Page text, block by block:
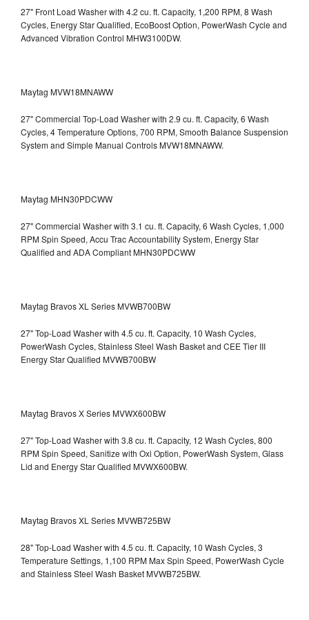
27" Front Load Washer with 4.2 cu. ft. Capacity, 1,200 RPM, 8 Wash
Cycles, Energy Star Qualified, EcoBoost Option, PowerWash Cycle and
Advanced Vibration Control MHW3100DW.
Maytag MVW18MNAWW
27" Commercial Top-Load Washer with 2.9 cu. ft. Capacity, 6 Wash
Cycles, 4 Temperature Options, 700 RPM, Smooth Balance Suspension
System and Simple Manual ControlsMVW18MNAWW.
Maytag MHN30PDCWW
27" Commercial Washer with 3.1 cu. ft. Capacity, 6 Wash Cycles, 1,000
RPM Spin Speed, Accu Trac Accountability System, Energy Star
Qualified and ADA CompliantMHN30PDCWW
Maytag Bravos XL Series MVWB700BW
27" Top-Load Washer with 4.5 cu. ft. Capacity, 10 Wash Cycles,
PowerWash Cycles, Stainless Steel Wash Basket and CEE Tier III
Energy Star Qualified MVWB700BW
Maytag Bravos X Series MVWX600BW
27" Top-Load Washer with 3.8 cu. ft. Capacity, 12 Wash Cycles, 800
RPM Spin Speed, Sanitize with Oxi Option, PowerWash System, Glass
Lid and Energy Star Qualified MVWX600BW.
Maytag Bravos XL Series MVWB725BW
28" Top-Load Washer with 4.5 cu. ft. Capacity, 10 Wash Cycles, 3
Temperature Settings, 1,100 RPM Max Spin Speed, PowerWash Cycle
and Stainless Steel Wash BasketMVWB725BW.